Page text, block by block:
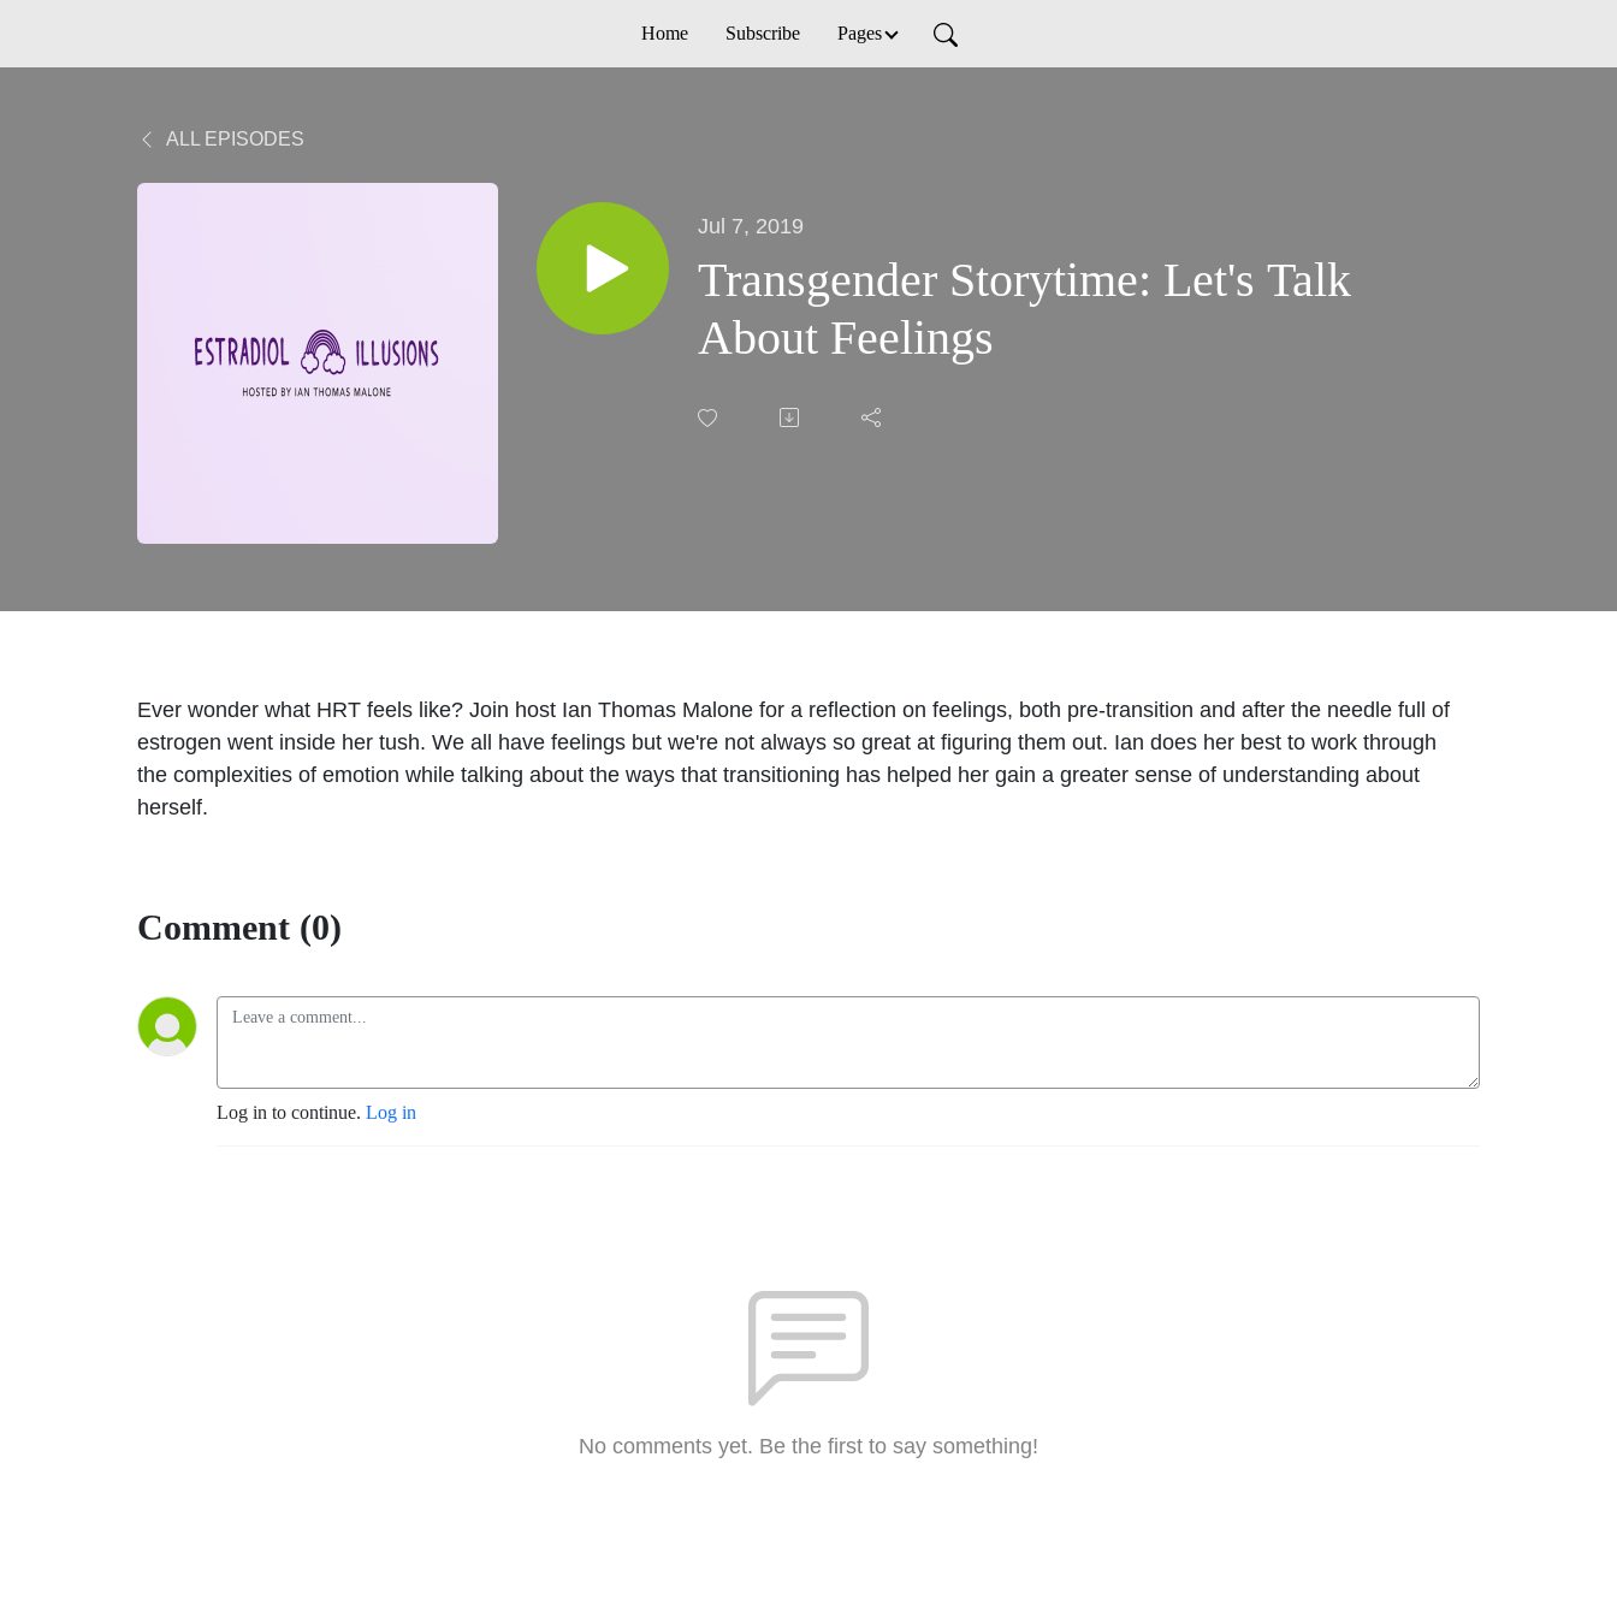
Home Subscribe Pages
ALL EPISODES
Jul 7, 2019
Transgender Storytime: Let's Talk
About Feelings
Ever wonder what HRT feels like? Join host Ian Thomas Malone for a reflection on feelings, both pre-transition and after the needle full of
estrogen went inside her tush. We all have feelings but we're not always so great at figuring them out. Ian does her best to work through
the complexities of emotion while talking about the ways that transitioning has helped her gain a greater sense of understanding about
herself.
Comment (0)
Log in to continue. Log in
No comments yet. Be the first to say something!